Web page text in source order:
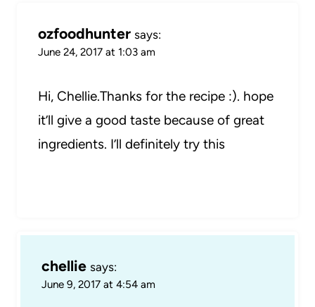
ozfoodhunter says:
June 24, 2017 at 1:03 am
Hi, Chellie.Thanks for the recipe :). hope
it’ll give a good taste because of great
ingredients. I’ll definitely try this
chellie says:
June 9, 2017 at 4:54 am